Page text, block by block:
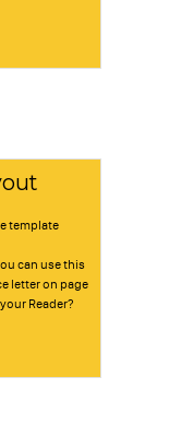
template
can use this
letter on page
Reader?